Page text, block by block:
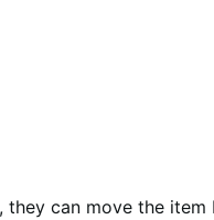
they can move the